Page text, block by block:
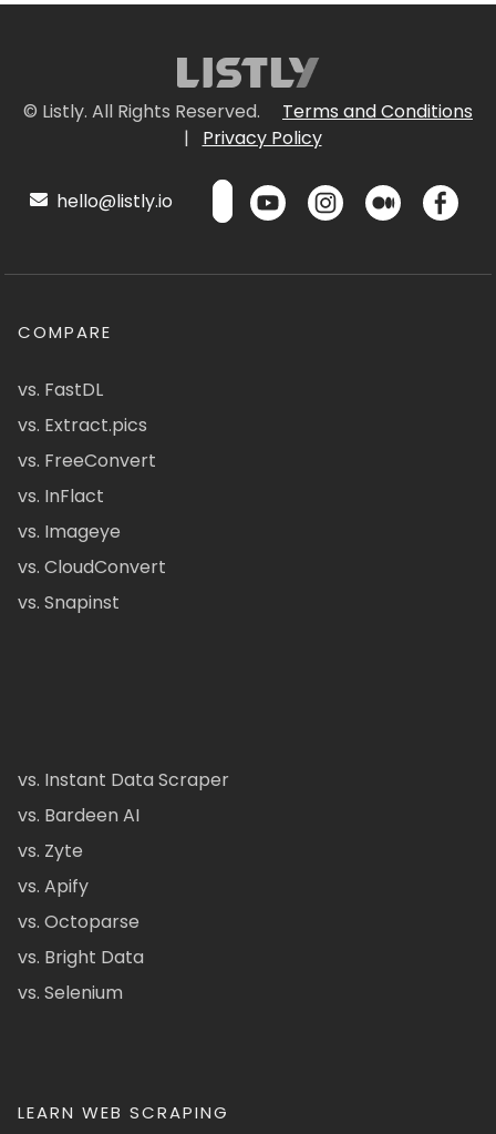
© Listly. All Rights Reserved.
Terms and Conditions
|
Privacy Policy
hello@listly.io
COMPARE
vs. FastDL
vs. Extract.pics
vs. FreeConvert
vs. InFlact
vs. Imageye
vs. CloudConvert
vs. Snapinst
vs. Instant Data Scraper
vs. Bardeen AI
vs. Zyte
vs. Apify
vs. Octoparse
vs. Bright Data
vs. Selenium
LEARN WEB SCRAPING